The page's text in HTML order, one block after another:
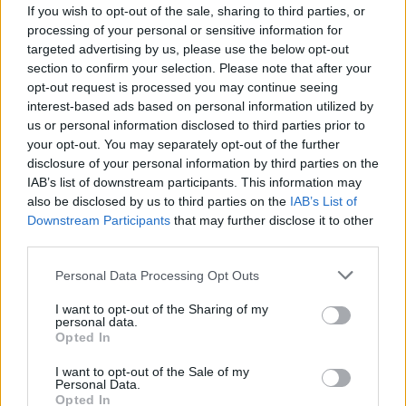
If you wish to opt-out of the sale, sharing to third parties, or
processing of your personal or sensitive information for
targeted advertising by us, please use the below opt-out
section to confirm your selection. Please note that after your
opt-out request is processed you may continue seeing
interest-based ads based on personal information utilized by
us or personal information disclosed to third parties prior to
your opt-out. You may separately opt-out of the further
disclosure of your personal information by third parties on the
IAB’s list of downstream participants. This information may
also be disclosed by us to third parties on the IAB’s List of
Downstream Participants that may further disclose it to other
Personal Data Processing Opt Outs
I want to opt-out of the Sharing of my
personal data.
Opted In
I want to opt-out of the Sale of my
Personal Data.
Opted In
KEYWORD
Cocktails
RelatedPosts
Is Chop Chop at The Hippodrome the best late night
restaurant in London?
Free Basque Cheesecake on Results Day from La
Restaurant review: Kumori Handroll Bar, Soho
Party in Covent Garden on Thursday 13th August with
Roti King and CLASH Magazine